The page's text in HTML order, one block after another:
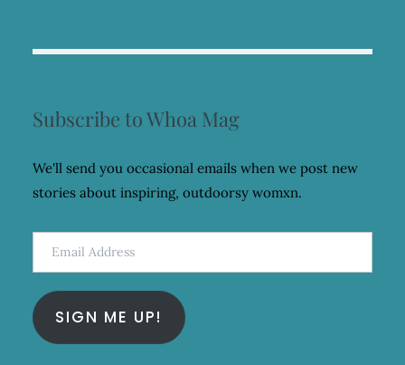
Subscribe to Whoa Mag
We'll send you occasional emails when we post new
stories about inspiring, outdoorsy womxn.
Email
Address
SIGN ME UP!